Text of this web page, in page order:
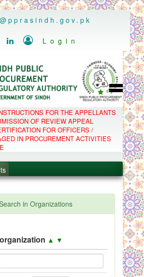
  Login
HOME
SPPRA TEAM
PPMS
EPADS
MOOC
COMPLAINTS / APPEALS
C.B
FOR THE APPELLANTS
OF REVIEW APPEAL
FOR OFFICERS /
IN PROCUREMENT ACTIVITIES
Performance Management
in Organizations
organization ▲ ▼